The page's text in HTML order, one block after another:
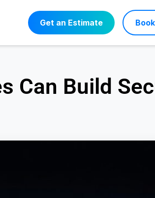
Get an Estimate
Can Build